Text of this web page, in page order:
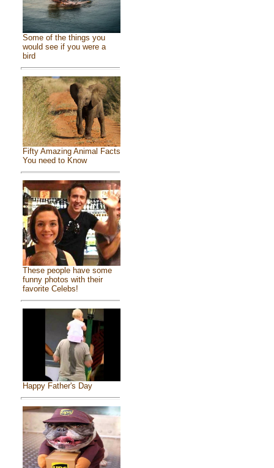
Some of the things you
would see if you were a
bird
Fifty Amazing Animal Facts
You need to Know
These people have some
funny photos with their
favorite Celebs!
Happy Father's Day